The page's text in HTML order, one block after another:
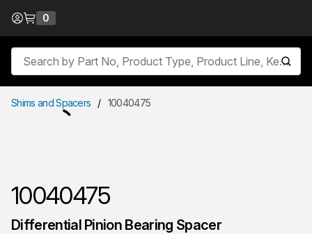
Skip to Content
0
Site Search
Shims and Spacers / 10040475
10040475
Differential Pinion Bearing Spacer